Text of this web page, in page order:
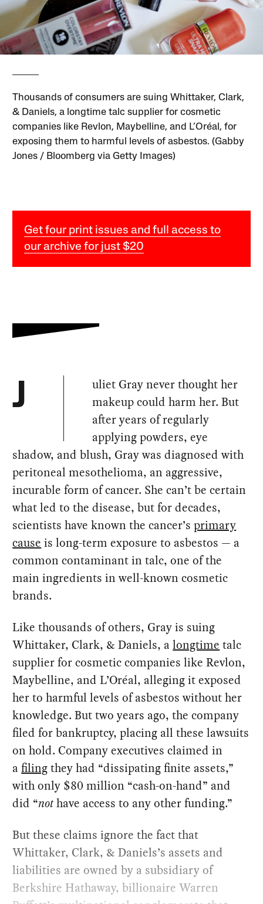
Thousands of consumers are suing Whittaker, Clark,
& Daniels, a longtime talc supplier for cosmetic
companies like Revlon, Maybelline, and L’Oréal, for
exposing them to harmful levels of asbestos. (Gabby
Jones / Bloomberg via Getty Images)
Get four print issues and full access to
our archive for just $20
J
uliet Gray never thought her
makeup could harm her. But
after years of regularly
applying powders, eye
shadow, and blush, Gray was diagnosed with
peritoneal mesothelioma, an aggressive,
incurable form of cancer. She can’t be certain
what led to the disease, but for decades,
scientists have known the cancer’sprimary
cause is long-term exposure to asbestos — a
common contaminant in talc, one of the
main ingredients in well-known cosmetic
brands.
Like thousands of others, Gray is suing
Whittaker, Clark, & Daniels, alongtime talc
supplier for cosmetic companies like Revlon,
Maybelline, and L’Oréal, alleging it exposed
her to harmful levels of asbestos without her
knowledge. But two years ago, the company
filed for bankruptcy, placing all these lawsuits
on hold. Company executives claimed in
afilingthey had “dissipating finite assets,”
with only $80 million “cash-on-hand” and
did “nothave access to any other funding.”
But these claims ignore the fact that
Whittaker, Clark, & Daniels’s assets and
liabilities are owned by a subsidiary of
Berkshire Hathaway, billionaire Warren